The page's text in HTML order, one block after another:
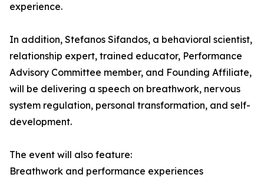
experience.
In addition, Stefanos Sifandos, a behavioral scientist,
relationship expert, trained educator, Performance
Advisory Committee member, and Founding Affiliate,
will be delivering a speech on breathwork, nervous
system regulation, personal transformation, and self-
development.
The event will also feature:
Breathwork and performance experiences